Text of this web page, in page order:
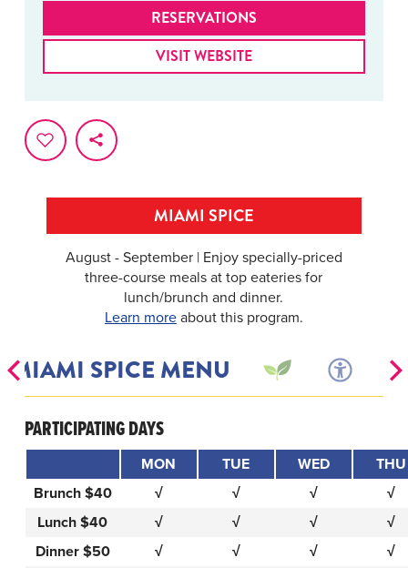
MIAMI SPICE
August - September | Enjoy specially-priced
three-course meals at top eateries for
lunch/brunch and dinner.
Learn moreabout this program.
MIAMI SPICE MENU
PARTICIPATING DAYS
MON TUE WED
THU
Brunch $40
√ √ √
√
Lunch $40
√ √ √
√
Dinner $50
√ √ √
√
RESERVATIONS
VISIT WEBSITE